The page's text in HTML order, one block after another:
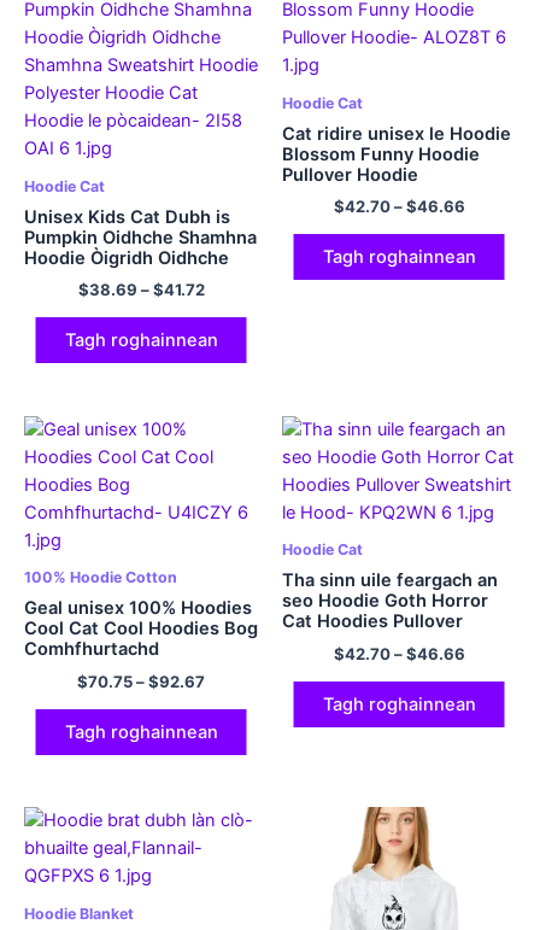
Hoodie Cat
Unisex Kids Cat Dubh is
Pumpkin Oidhche Shamhna
Hoodie Òigridh Oidhche
Shamhna Sweatshirt
Hoodie Polyester Hoodie
Cat Hoodie le pòcaidean
$38.69 –$41.72
Tagh roghainnean
Hoodie Cat
Cat ridire unisex le Hoodie
Blossom Funny Hoodie
Pullover Hoodie
$42.70–$46.66
Tagh roghainnean
100% Hoodie Cotton
Geal unisex 100% Hoodies
Cool Cat Cool Hoodies Bog
Comhfhurtachd
$70.75–$92.67
Tagh roghainnean
Hoodie Cat
Tha sinn uile feargach an
seo Hoodie Goth Horror
Cat Hoodies Pullover
Sweatshirt le Hood
$42.70–$46.66
Tagh roghainnean
Hoodie Blanket